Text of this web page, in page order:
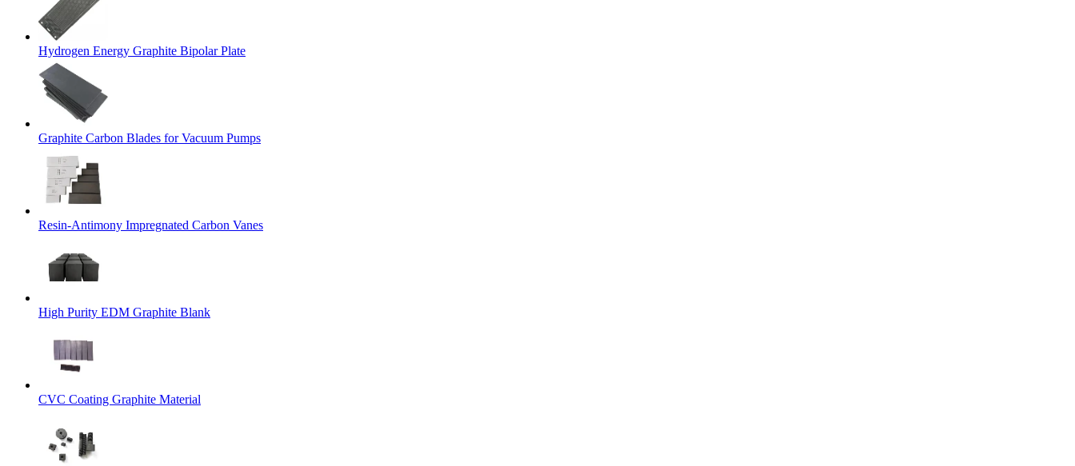
Hydrogen Energy Graphite Bipolar Plate
Graphite Carbon Blades for Vacuum Pumps
Resin-Antimony Impregnated Carbon Vanes
High Purity EDM Graphite Blank
CVC Coating Graphite Material